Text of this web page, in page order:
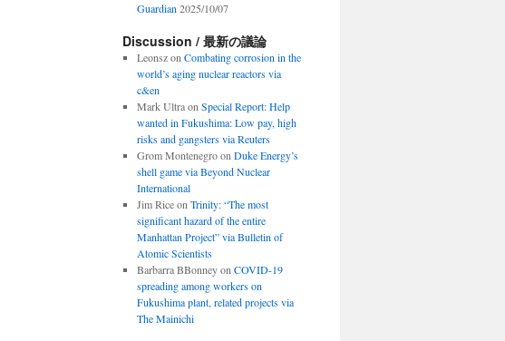
Guardian 2025/10/07
Discussion / 最新の議論
Leonszon Combating corrosion in the
world’s aging nuclear reactors via
c&en
Mark Ultraon Special Report: Help
wanted in Fukushima: Low pay, high
risks and gangsters via Reuters
Grom Montenegroon Duke Energy’s
shell game via Beyond Nuclear
International
Jim Riceon Trinity: “The most
significant hazard of the entire
Manhattan Project” via Bulletin of
Atomic Scientists
Barbarra BBonneyon COVID-19
spreading among workers on
Fukushima plant, related projects via
The Mainichi